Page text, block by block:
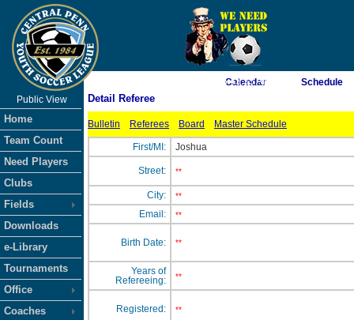
As of 8/9/2026 5:43:35 AM
Public View
Home
Team Count
Need Players
Clubs
Fields
Downloads
e-Library
Tournaments
Office
Coaches
Calendar Schedule
Detail Referee
Bulletin Referees Board Master Schedule
First/MI: Joshua
Street: **
City: **
Email: **
Birth Date: **
Years of
Refereeing:
**
Registered: **